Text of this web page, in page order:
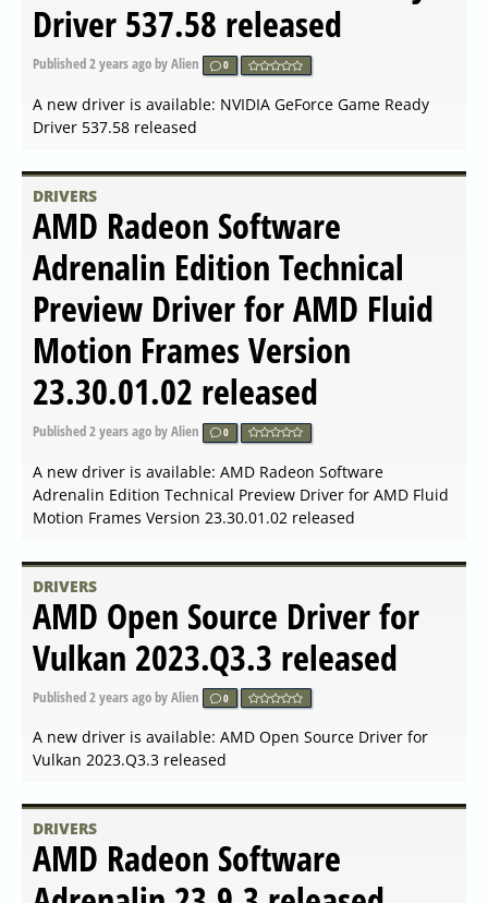
NVIDIA GeForce Game Ready
Driver 546.65 released
Published2024-01-17 15:35by Alien 0
Driver 546.65 released
DRIVERS
NVIDIA Linux x64 (AMD64
EM64T) Display Driver
535.154.05 released
Published2024-01-17 08:42by Alien 0
A new driver is available: NVIDIA Linux x64
DRIVERS
AMD Open Source Driver for
Vulkan 2023.Q4.3 released
Published2024-01-02 14:35 by Alien 0
A new driver is available: AMD Open Source Driver for
Vulkan 2023.Q4.3 released
DRIVERS
NVIDIA GeForce Game Ready
Driver 546.33 for Windows
Published2023-12-12 14:49by Alien 0